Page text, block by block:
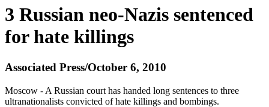
3 Russian neo-Nazis sentenced
for hate killings
Associated Press/October 6, 2010
Moscow - A Russian court has handed long sentences to three
ultranationalists convicted of hate killings and bombings.